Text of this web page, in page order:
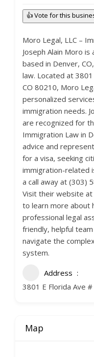
👍 Vote for this
Moro Legal, LLC –
Joseph Alain Moro
based in Denver,
law. Located at
CO 80210, Moro
personalized
immigration needs.
are recognized for
Immigration Law in
advice and
for a visa, seeking
immigration-related
a call away at (303)
Visit their website
to learn more about
professional legal
friendly, helpful
navigate the
system.
Address
3801 E Florida Ave
Map